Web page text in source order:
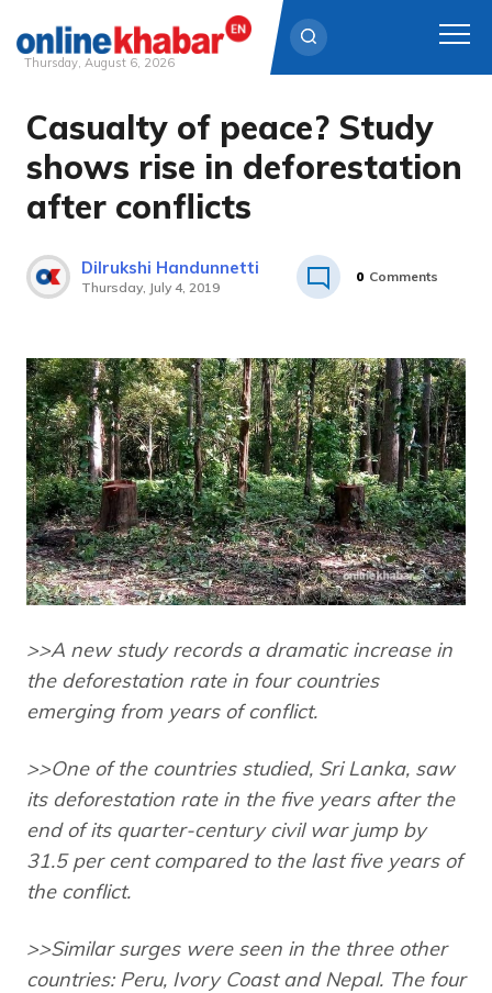
Skip
content
Thursday, August 6, 2026
Casualty of peace? Study
shows rise in deforestation
after conflicts
Dilrukshi Handunnetti
Thursday, July 4, 2019
0 Comments
>>A new study records a dramatic increase in
the deforestation rate in four countries
emerging from years of conflict.
>>One of the countries studied, Sri Lanka, saw
its deforestation rate in the five years after the
end of its quarter-century civil war jump by
31.5 per cent compared to the last five years of
the conflict.
>>Similar surges were seen in the three other
countries: Peru, Ivory Coast and Nepal. The four